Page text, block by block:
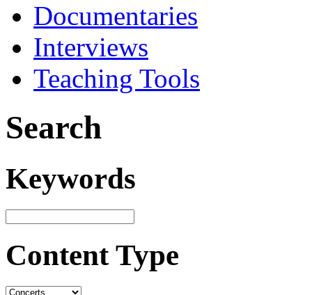
Documentaries
Interviews
Teaching Tools
Search
Keywords
Content Type